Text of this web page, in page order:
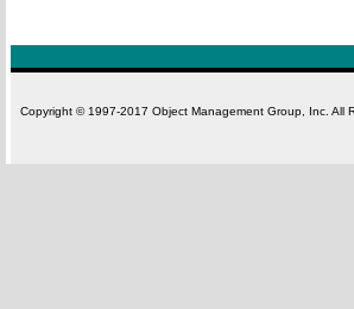
Copyright © 1997-2017 Object Management Group, Inc.